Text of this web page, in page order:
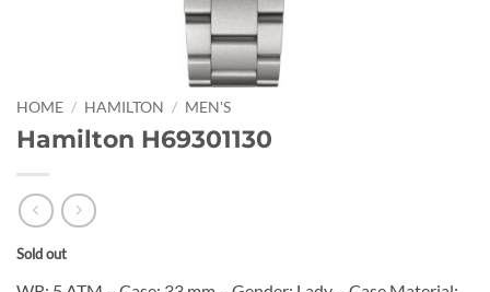
HOME / HAMILTON / MEN'S
Hamilton H69301130
Sold out